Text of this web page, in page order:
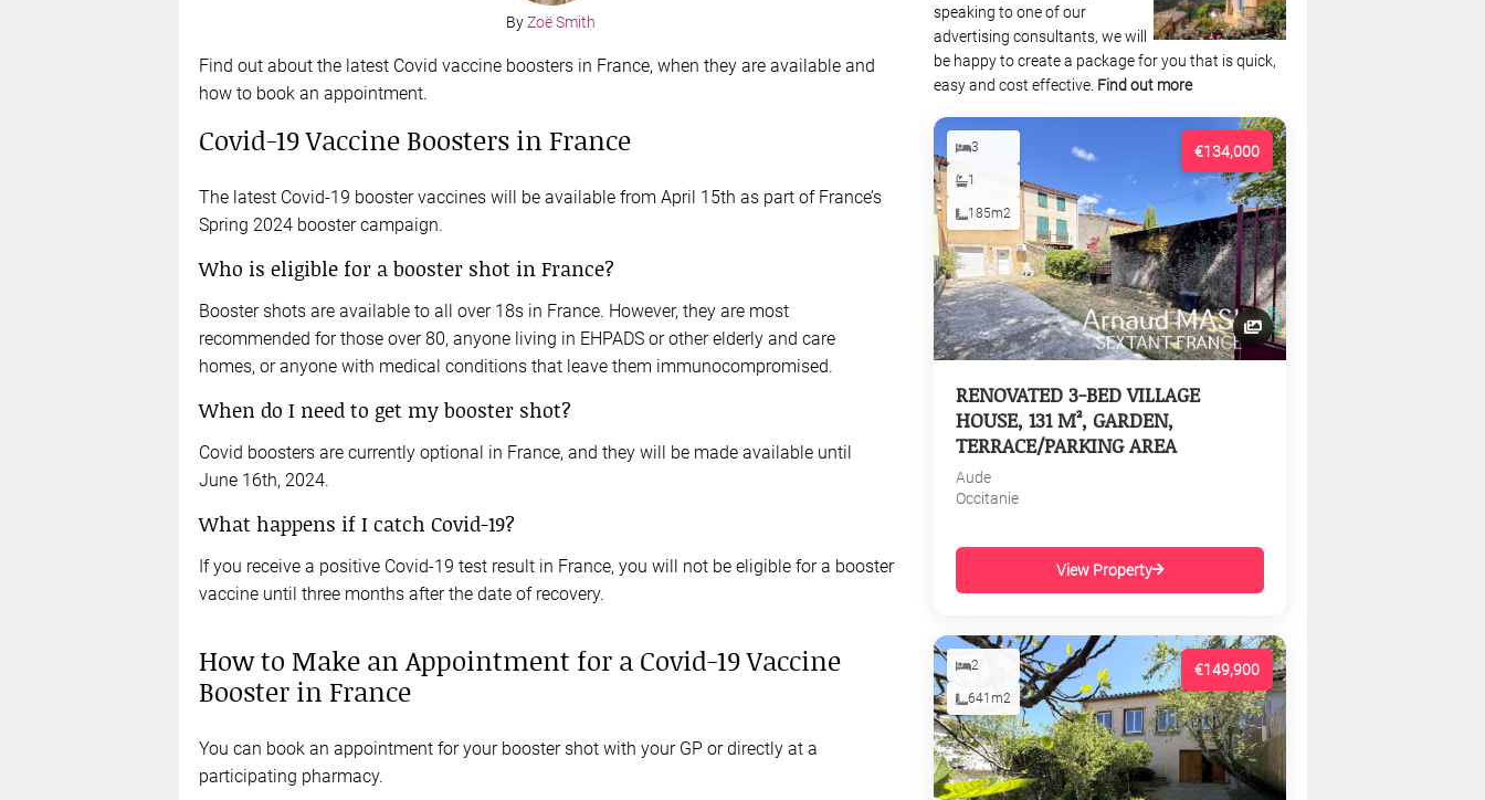
ByZoë Smith
Find out about the latest Covid vaccine boosters in France, when they are available and
how to book an appointment.
Covid-19 Vaccine Boosters in France
The latest Covid-19 booster vaccines will be available from April 15th as part of France’s
Spring 2024 booster campaign.
Who is eligible for a booster shot in France?
Booster shots are available to all over 18s in France. However, they are most
recommended for those over 80, anyone living in EHPADS or other elderly and care
homes, or anyone with medical conditions that leave them immunocompromised.
When do I need to get my booster shot?
Covid boosters are currently optional in France, and they will be made available until
June 16th, 2024.
What happens if I catch Covid-19?
If you receive a positive Covid-19 test result in France, you will not be eligible for a booster
vaccine until three months after the date of recovery.
How to Make an Appointment for a Covid-19 Vaccine
Booster in France
You can book an appointment for your booster shot with your GP or directly at a
participating pharmacy.
speaking to one of our
advertising consultants, we will
be happy to create a package for you that is quick,
easy and cost effective. Find out more
€134,000
3
1
185m2
RENOVATED 3-BED VILLAGE
HOUSE, 131 M², GARDEN,
TERRACE/PARKING AREA
Aude
Occitanie
View Property
€149,900
2
641m2